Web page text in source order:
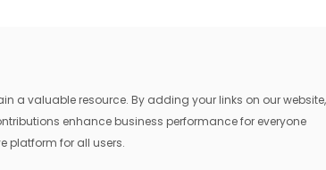
a valuable resource. By adding your links on our website,
enhance business performance for everyone
platform for all users.